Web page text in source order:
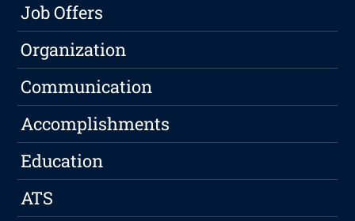
Job Offers
Organization
Communication
Accomplishments
Education
ATS